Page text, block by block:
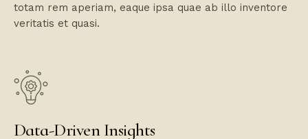
totam rem aperiam, eaque ipsa quae ab illo inventore
veritatis et quasi.
Data-Driven Insights